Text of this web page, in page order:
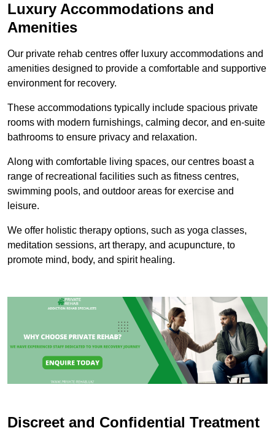
Luxury Accommodations and
Amenities
Our private rehab centres offer luxury accommodations and
amenities designed to provide a comfortable and supportive
environment for recovery.
These accommodations typically include spacious private
rooms with modern furnishings, calming decor, and en-suite
bathrooms to ensure privacy and relaxation.
Along with comfortable living spaces, our centres boast a
range of recreational facilities such as fitness centres,
swimming pools, and outdoor areas for exercise and
leisure.
We offer holistic therapy options, such as yoga classes,
meditation sessions, art therapy, and acupuncture, to
promote mind, body, and spirit healing.
Discreet and Confidential Treatment